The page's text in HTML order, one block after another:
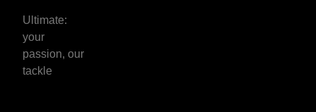
Ultimate:
your
passion, our
tackle